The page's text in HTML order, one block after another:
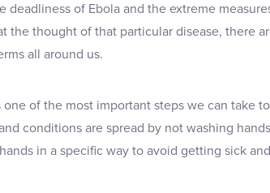
deadliness of Ebola and the extreme
the thought of that particular disease, there
all around us.
one of the most important steps we can take
conditions are spread by not washing
in a specific way to avoid getting sick